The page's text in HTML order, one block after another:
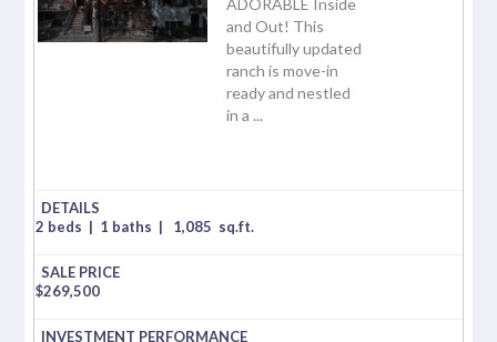
and Out! This
beautifully updated
ranch is move-in
ready and nestled
in a ...
2 beds | 1 baths | 1,085 sq.ft.
$269,500